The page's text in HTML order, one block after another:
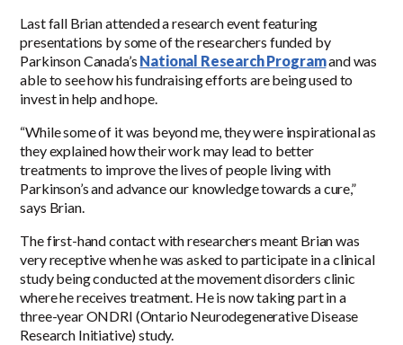
Last fall Brian attended a research event featuring
presentations by some of the researchers funded by
Parkinson Canada’s National Research Programand was
able to see how his fundraising efforts are being used to
invest in help and hope.
“While some of it was beyond me, they were inspirational as
they explained how their work may lead to better
treatments to improve the lives of people living with
Parkinson’s and advance our knowledge towards a cure,”
says Brian.
The first-hand contact with researchers meant Brian was
very receptive when he was asked to participate in a clinical
study being conducted at the movement disorders clinic
where he receives treatment. He is now taking part in a
three-year ONDRI (Ontario Neurodegenerative Disease
Research Initiative) study.